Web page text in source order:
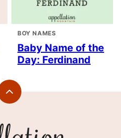
BOY NAMES
Baby Name of the
Day: Ferdinand
Back